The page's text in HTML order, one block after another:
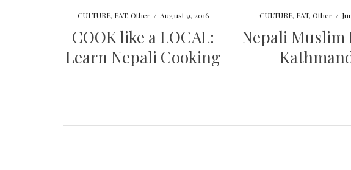
CULTURE, EAT, Other / August 9, 2016
COOK like a LOCAL:
Learn Nepali Cooking
CULTURE, EAT, Other /
Nepali Muslim